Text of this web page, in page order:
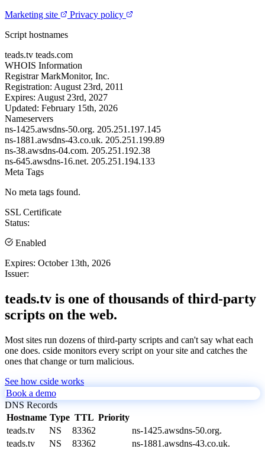
Marketing site
Privacy policy
Script hostnames
teads.tv teads.com
WHOIS Information
Registrar MarkMonitor, Inc.
Registration: August 23rd, 2011
Expires: August 23rd, 2027
Updated: February 15th, 2026
Nameservers
ns-1425.awsdns-50.org. 205.251.197.145
ns-1881.awsdns-43.co.uk. 205.251.199.89
ns-38.awsdns-04.com. 205.251.192.38
ns-645.awsdns-16.net. 205.251.194.133
Meta Tags
No meta tags found.
SSL Certificate
Status:
Enabled
Expires: October 13th, 2026
Issuer:
teads.tv is one of thousands of third-party
scripts on the web.
Most sites run dozens of third-party scripts and can't say what each
one does. cside monitors every script on your site and catches the
ones that change or turn malicious.
See how cside works
Book a demo
DNS Records
Hostname Type TTL Priority
teads.tv
NS 83362
ns-1425.awsdns-50.org.
teads.tv
NS 83362
ns-1881.awsdns-43.co.uk.